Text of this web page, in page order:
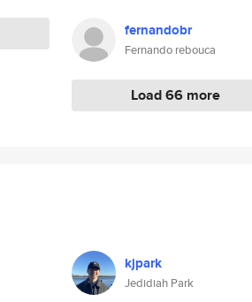
fernandobr
Fernando rebouca
Load 66 more
kjpark
Jedidiah Park